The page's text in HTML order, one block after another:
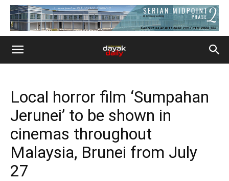
Local horror film ‘Sumpahan
Jerunei’ to be shown in
cinemas throughout
Malaysia, Brunei from July
27